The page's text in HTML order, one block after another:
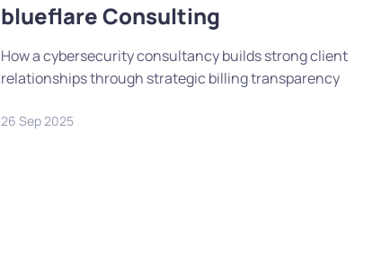
blueflare Consulting
How a cybersecurity consultancy builds strong client
relationships through strategic billing transparency
26 Sep 2025